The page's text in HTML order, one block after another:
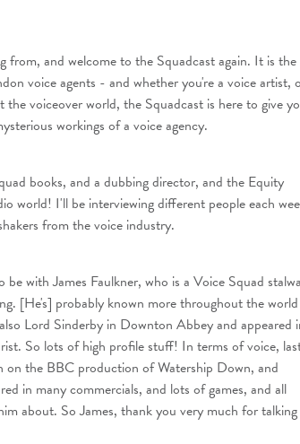
from, and welcome to the Squadcast again. It is the
voice agents - and whether you're a voice artist,
voiceover world, the Squadcast is here to give
workings of a voice agency.
books, and a dubbing director, and the Equity
world! I'll be interviewing different people each
from the voice industry.
with James Faulkner, who is a Voice Squad
[He's] probably known more throughout the world
Lord Sinderby in Downton Abbey and appeared
So lots of high profile stuff! In terms of voice,
on the BBC production of Watership Down, and
in many commercials, and lots of games, and all
about. So James, thank you very much for